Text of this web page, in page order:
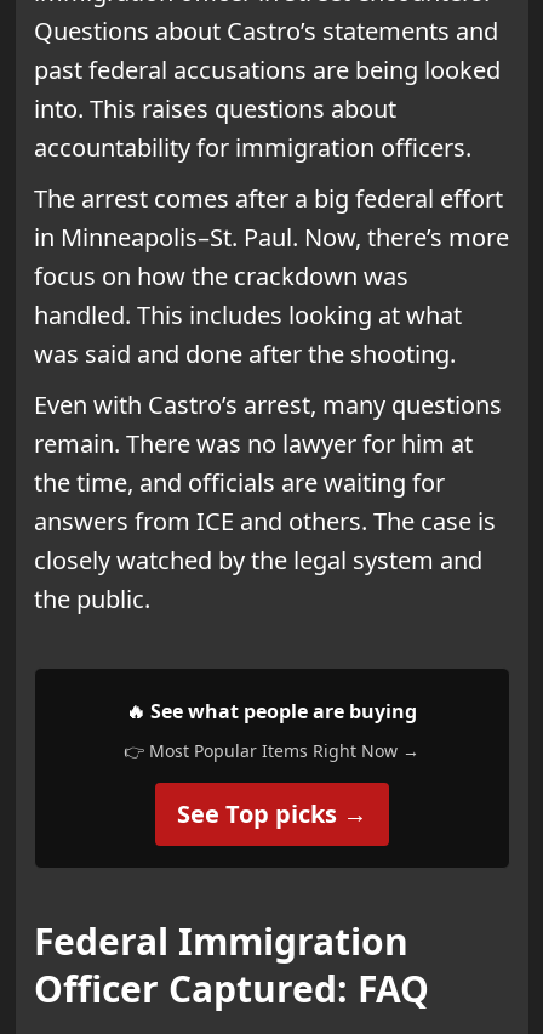
Questions about Castro’s statements and
past federal accusations are being looked
into. This raises questions about
accountability for immigration officers.
The arrest comes after a big federal effort
in Minneapolis–St. Paul. Now, there’s more
focus on how the crackdown was
handled. This includes looking at what
was said and done after the shooting.
Even with Castro’s arrest, many questions
remain. There was no lawyer for him at
the time, and officials are waiting for
answers from ICE and others. The case is
closely watched by the legal system and
the public.
🔥 See what people are buying
👉 Most Popular Items Right Now →
See Top picks →
Federal Immigration
Officer Captured: FAQ